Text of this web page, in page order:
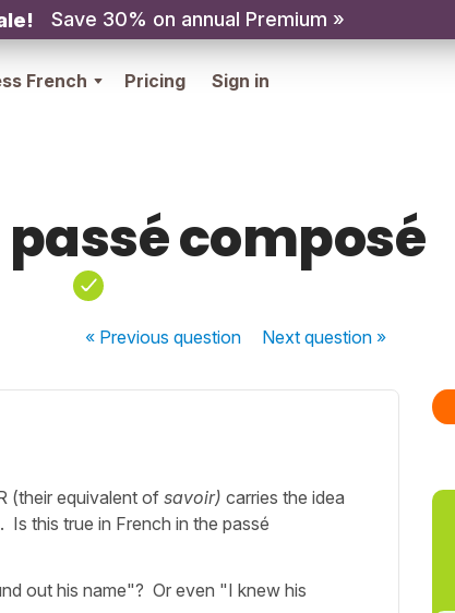
Save 30% on annual Premium »
French Pricing Sign in
composé
« Previousquestion Nextquestion »
(their equivalent of savoir) carries the idea
this true in French in the passé
out his name"? Or even "I knew his